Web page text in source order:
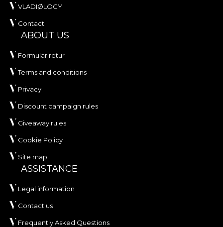
VLADIØLOGY
Contact
ABOUT US
Formular retur
Terms and conditions
Privacy
Discount campaign rules
Giveaway rules
Cookie Policy
Site map
ASSISTANCE
Legal information
Contact us
Frequently Asked Questions